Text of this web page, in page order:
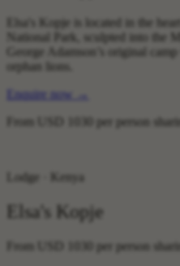
Elsa's Kopje is located in the
National Park, sculpted into the
George Adamson’s original
orphan lions.
Enquire now
→
From
per person
Lodge · Kenya
Elsa's Kopje
From
per person